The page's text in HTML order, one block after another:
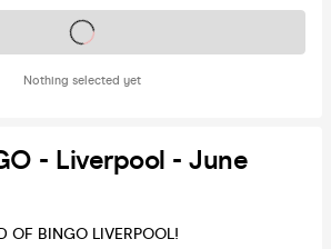
Nothing selected yet
Tickets on sale soon
- Liverpool - June
OF BINGO LIVERPOOL!